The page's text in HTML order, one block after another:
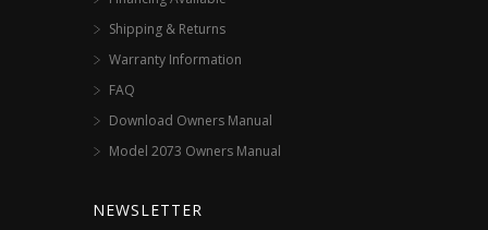
Shipping & Returns
Warranty Information
FAQ
Download Owners Manual
Model 2073 Owners Manual
NEWSLETTER